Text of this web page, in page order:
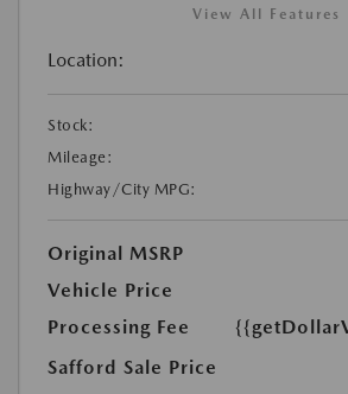
View All Features
Location:
Stock:
Mileage:
Highway/City MPG:
Original MSRP
Vehicle Price
Processing Fee
Safford Sale Price